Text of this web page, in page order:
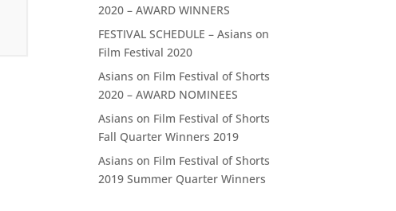
2020 – AWARD WINNERS
FESTIVAL SCHEDULE – Asians on
Film Festival 2020
Asians on Film Festival of Shorts
2020 – AWARD NOMINEES
Asians on Film Festival of Shorts
Fall Quarter Winners 2019
Asians on Film Festival of Shorts
2019 Summer Quarter Winners